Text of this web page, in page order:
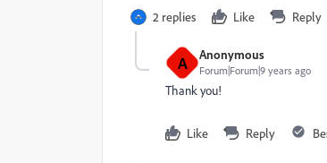
2 replies Like Reply
A Anonymous
Forum|Forum|9 years ago
Thank you!
Like Reply